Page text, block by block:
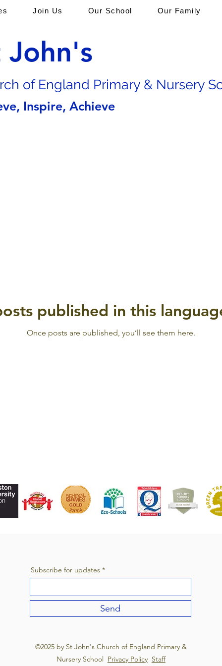
John's
of England Primary & Nursery
Inspire, Achieve
Join Us Our School Our Family
published in this
Once posts are published, you’ll see them here.
Subscribe for updates
Send
©2025 by St John's Church of England Primary &
Nursery School Privacy Policy Staff